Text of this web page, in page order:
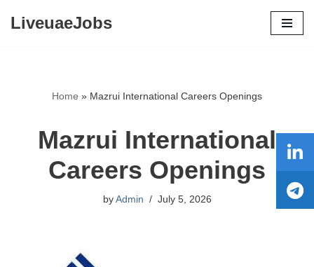
LiveuaeJobs
Home » Mazrui International Careers Openings
Mazrui International
Careers Openings
by Admin July 5, 2026